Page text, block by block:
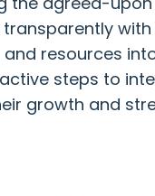
resources
steps to
growth and